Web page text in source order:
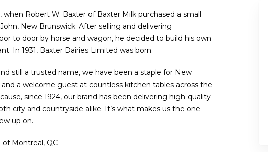
when Robert W. Baxter of Baxter Milk purchased a small
New Brunswick. After selling and delivering
to door by horse and wagon, he decided to build his own
In 1931, Baxter Dairies Limited was born.
still a trusted name, we have been a staple for New
a welcome guest at countless kitchen tables across the
since 1924, our brand has been delivering high-quality
city and countryside alike. It’s what makes us the one
up on.
of Montreal, QC